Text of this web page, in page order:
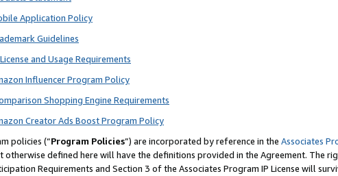
Application Policy
Guidelines
and Usage Requirements
Influencer Program Policy
Shopping Engine Requirements
Creator Ads Boost Program Policy
policies (“Program Policies”) are incorporated by reference in the Associates
otherwise defined here will have the definitions provided in the Agreement. The
Requirements and Section 3 of the Associates Program IP License will